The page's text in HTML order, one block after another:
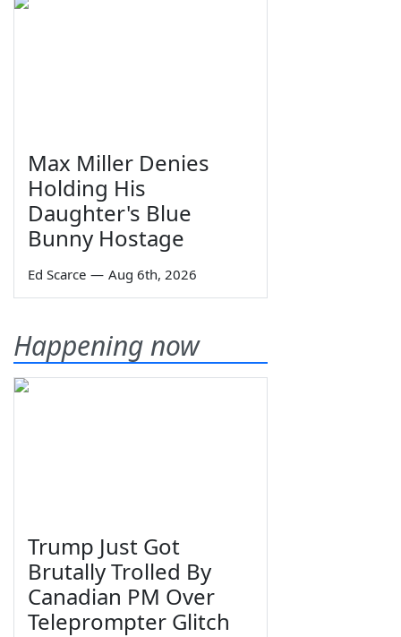
Max Miller Denies
Holding His
Daughter's Blue
Bunny Hostage
Ed Scarce — Aug 6th, 2026
Happening now
Trump Just Got
Brutally Trolled By
Canadian PM Over
Teleprompter Glitch